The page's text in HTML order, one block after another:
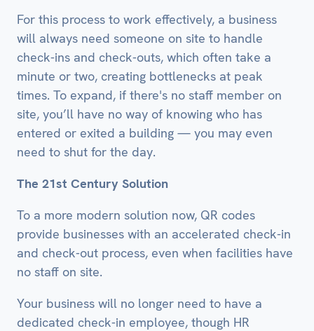
For this process to work effectively, a business
will always need someone on site to handle
check-ins and check-outs, which often take a
minute or two, creating bottlenecks at peak
times. To expand, if there's no staff member on
site, you’ll have no way of knowing who has
entered or exited a building — you may even
need to shut for the day.
The 21st Century Solution
To a more modern solution now, QR codes
provide businesses with an accelerated check-in
and check-out process, even when facilities have
no staff on site.
Your business will no longer need to have a
dedicated check-in employee, though HR